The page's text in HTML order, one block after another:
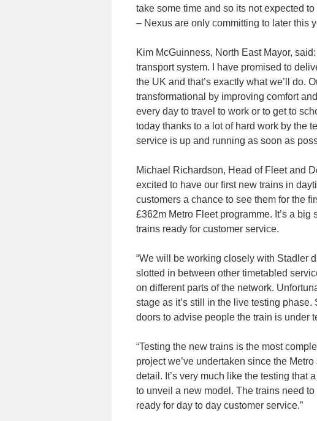
take some time and so its not expected
– Nexus are only committing to later this
Kim McGuinness, North East Mayor,
transport system. I have promised to
the UK and that’s exactly what we’ll do.
transformational by improving comfort
every day to travel to work or to get to
today thanks to a lot of hard work by the
service is up and running as soon as
Michael Richardson, Head of Fleet and
excited to have our first new trains in
customers a chance to see them for the
£362m Metro Fleet programme. It’s a
trains ready for customer service.
“We will be working closely with Stadler
slotted in between other timetabled
on different parts of the network.
stage as it’s still in the live testing
doors to advise people the train is under
“Testing the new trains is the most
project we’ve undertaken since the
detail. It’s very much like the testing that
to unveil a new model. The trains need
ready for day to day customer service.”